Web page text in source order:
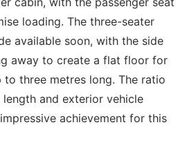
loading. The three-seater
available soon, with the side
away to create a flat floor for
three metres long. The ratio
and exterior vehicle
achievement for this